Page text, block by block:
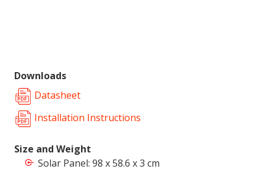
Downloads
Datasheet
Installation Instructions
Size and Weight
Solar Panel: 98 x 58.6 x 3 cm